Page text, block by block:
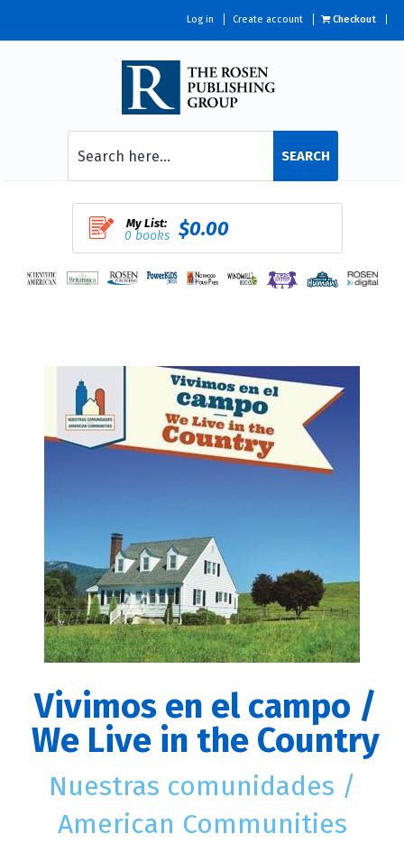
Log in Create account Checkout
SEARCH
My List:
0 books $0.00
Vivimos en el campo /
We Live in the Country
Nuestras comunidades /
American Communities